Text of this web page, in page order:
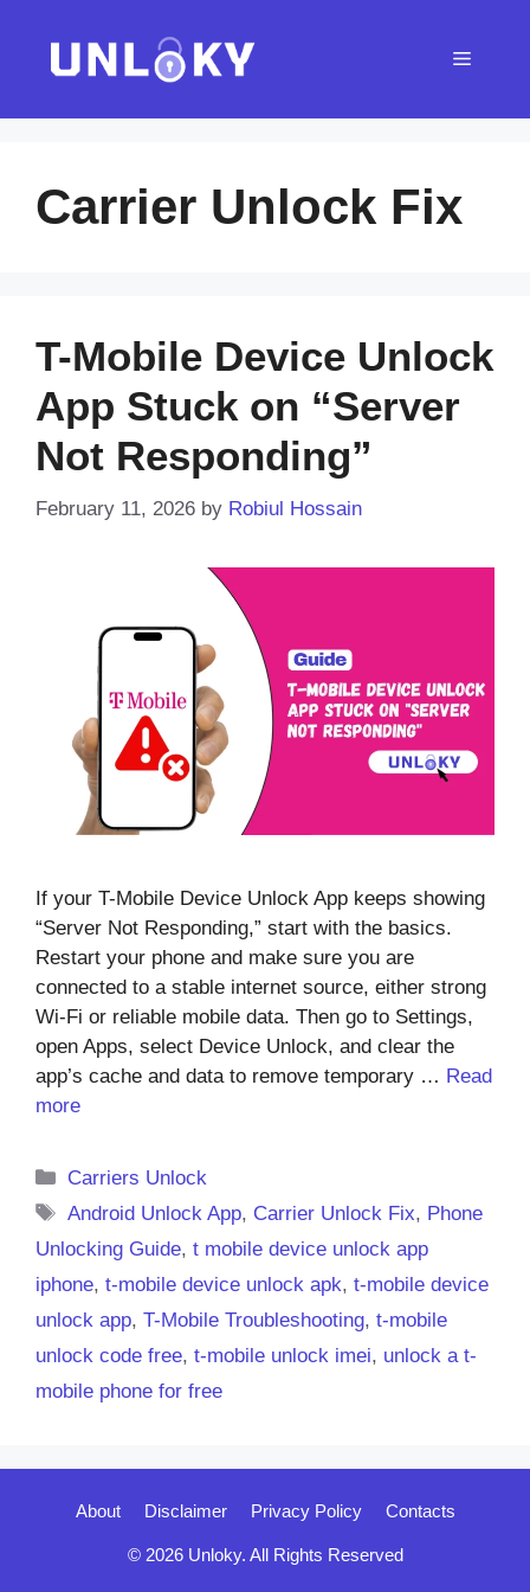
content
Menu
Carrier Unlock Fix
T-Mobile Device Unlock
App Stuck on “Server
Not Responding”
February 11, 2026 by Robiul Hossain
If your T-Mobile Device Unlock App keeps showing
“Server Not Responding,” start with the basics.
Restart your phone and make sure you are
connected to a stable internet source, either strong
Wi-Fi or reliable mobile data. Then go to Settings,
open Apps, select Device Unlock, and clear the
app’s cache and data to remove temporary … Read
more
Categories
Carriers Unlock
Tags
Android Unlock App, Carrier Unlock Fix, Phone
Unlocking Guide, t mobile device unlock app
iphone, t-mobile device unlock apk, t-mobile device
unlock app, T-Mobile Troubleshooting, t-mobile
unlock code free, t-mobile unlock imei, unlock a t-
mobile phone for free
About Disclaimer Privacy Policy Contacts
© 2026 Unloky. All Rights Reserved